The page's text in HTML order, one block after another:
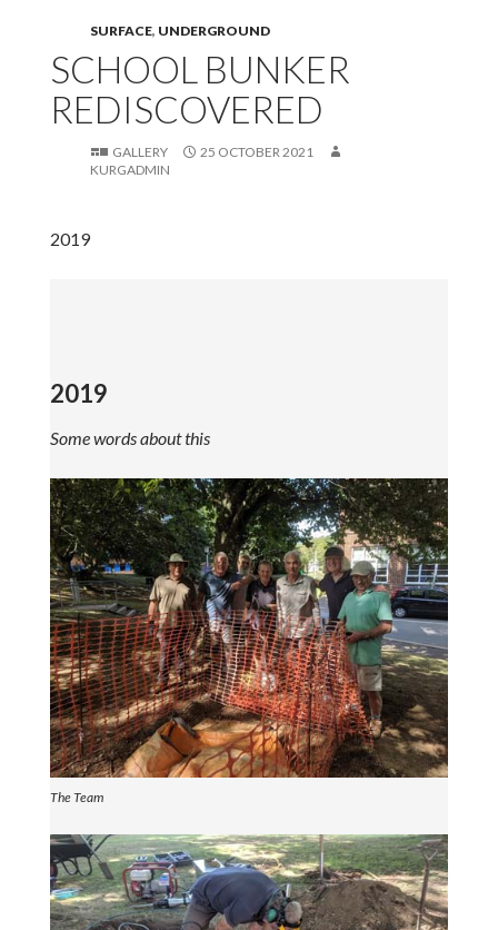
SURFACE, UNDERGROUND
SCHOOL BUNKER
REDISCOVERED
GALLERY
25 OCTOBER 2021
KURGADMIN
2019
2019
Some words about this
The Team